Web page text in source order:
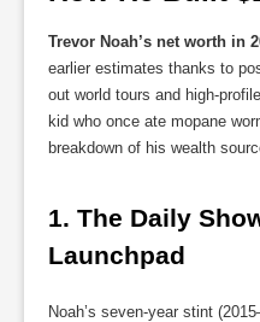
Trevor Noah’s net worth in
earlier estimates thanks to
out world tours and high-
kid who once ate mopane
breakdown of his wealth
1. The Daily
Launchpad
Noah’s seven-year stint